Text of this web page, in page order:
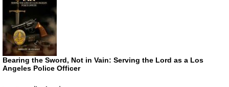
Bearing the Sword, Not in Vain: Serving the Lord as a Los
Angeles Police Officer